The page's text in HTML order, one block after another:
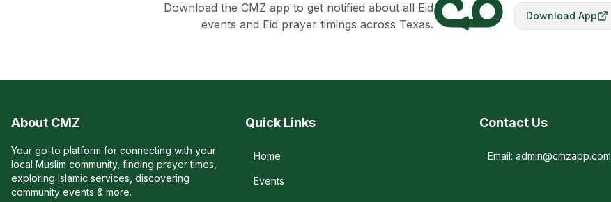
Download the CMZ app to get notified about all Eid
events and Eid prayer timings across Texas.
Download App
About CMZ
Your go-to platform for connecting with your
local Muslim community, finding prayer times,
exploring Islamic services, discovering
community events & more.
Quick Links
Home
Events
Contact Us
Email: admin@cmzapp.com